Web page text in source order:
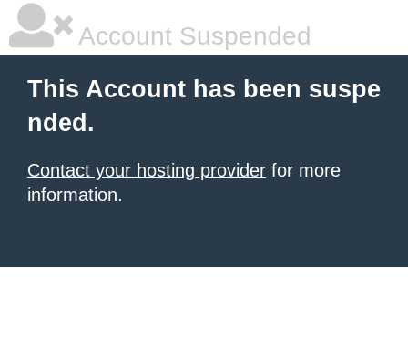
Account Suspended
This Account has been suspe
nded.
Contact your hosting provider for more
information.